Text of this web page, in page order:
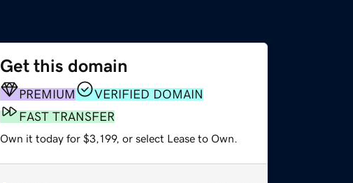
Get this domain
PREMIUM
VERIFIED DOMAIN
FAST TRANSFER
Own it today for $3,199, or select Lease to Own.